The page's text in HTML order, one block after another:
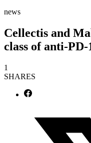
news
Cellectis and
class of anti-PD-
1
SHARES